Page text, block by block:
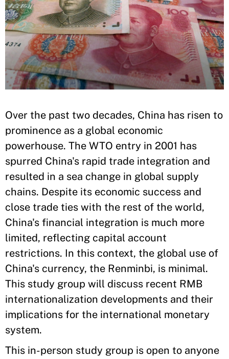
Over the past two decades, China has risen to
prominence as a global economic
powerhouse. The WTO entry in 2001 has
spurred China's rapid trade integration and
resulted in a sea change in global supply
chains. Despite its economic success and
close trade ties with the rest of the world,
China's financial integration is much more
limited, reflecting capital account
restrictions. In this context, the global use of
China's currency, the Renminbi, is minimal.
This study group will discuss recent RMB
internationalization developments and their
implications for the international monetary
system.​
This in-person study group is open to anyone